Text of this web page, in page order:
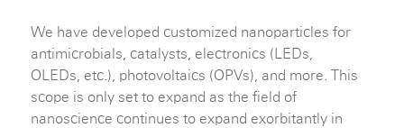
We have developed customized nanoparticles for
antimicrobials, catalysts, electronics (LEDs,
OLEDs, etc.), photovoltaics (OPVs), and more. This
scope is only set to expand as the field of
nanoscience continues to expand exorbitantly in